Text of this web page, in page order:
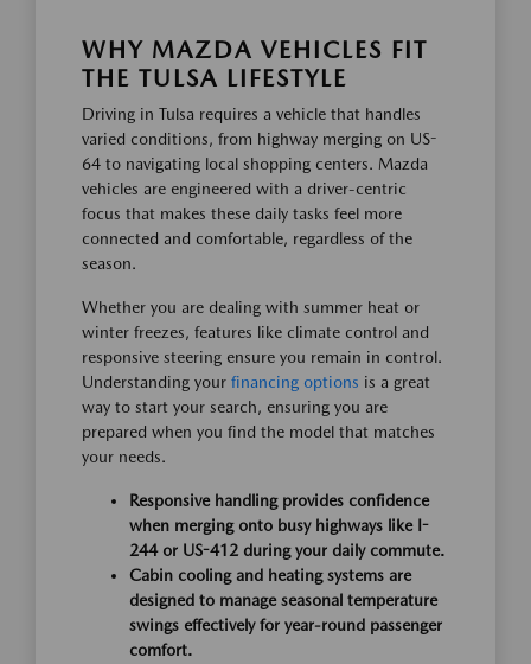
WHY MAZDA VEHICLES FIT
THE TULSA LIFESTYLE
Driving in Tulsa requires a vehicle that handles
varied conditions, from highway merging on US-
64 to navigating local shopping centers. Mazda
vehicles are engineered with a driver-centric
focus that makes these daily tasks feel more
connected and comfortable, regardless of the
season.
Whether you are dealing with summer heat or
winter freezes, features like climate control and
responsive steering ensure you remain in control.
Understanding your financing options is a great
way to start your search, ensuring you are
prepared when you find the model that matches
your needs.
Responsive handling provides confidence
when merging onto busy highways like I-
244 or US-412 during your daily commute.
Cabin cooling and heating systems are
designed to manage seasonal temperature
swings effectively for year-round passenger
comfort.